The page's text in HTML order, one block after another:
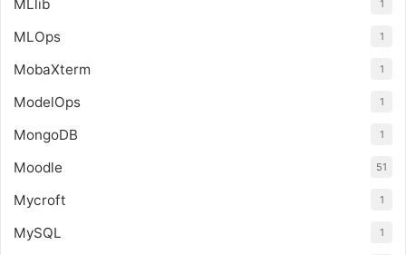
MLlib 1
MLOps 1
MobaXterm 1
ModelOps 1
MongoDB 1
Moodle 51
Mycroft 1
MySQL 1